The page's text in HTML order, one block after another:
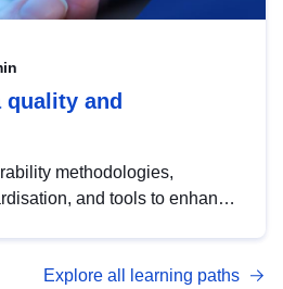
quality and
methodologies,
and tools to enhance
with DCAT-AP.
Explore all learning paths